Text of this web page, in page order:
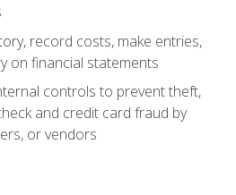
record costs, make entries,
on financial statements
controls to prevent theft,
and credit card fraud by
or vendors